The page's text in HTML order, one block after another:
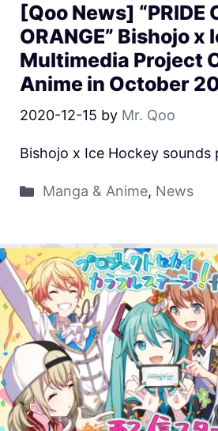
[Qoo News] “PRIDE
ORANGE” Bishojo x
Multimedia Project
Anime in October
2020-12-15 by Mr. Qoo
Bishojo x Ice Hockey sounds
Manga & Anime, News